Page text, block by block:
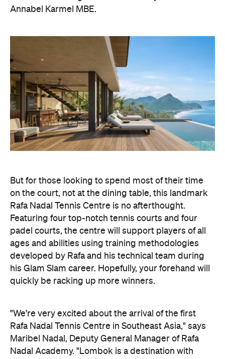
Annabel Karmel MBE.
But for those looking to spend most of their time
on the court, not at the dining table, this landmark
Rafa Nadal Tennis Centre is no afterthought.
Featuring four top-notch tennis courts and four
padel courts, the centre will support players of all
ages and abilities using training methodologies
developed by Rafa and his technical team during
his Glam Slam career. Hopefully, your forehand will
quickly be racking up more winners.
"We're very excited about the arrival of the first
Rafa Nadal Tennis Centre in Southeast Asia," says
Maribel Nadal, Deputy General Manager of Rafa
Nadal Academy. "Lombok is a destination with